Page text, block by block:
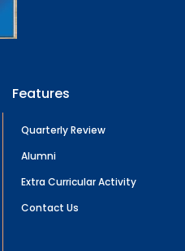
Features
Quarterly Review
Alumni
Extra Curricular Activity
Contact Us